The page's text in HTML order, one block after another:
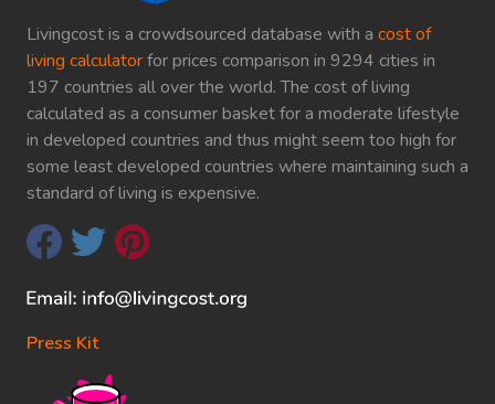
Livingcost is a crowdsourced database with a cost of
living calculatorfor prices comparison in 9294 cities in
197 countries all over the world. The cost of living
calculated as a consumer basket for a moderate lifestyle
in developed countries and thus might seem too high for
some least developed countries where maintaining such a
standard of living is expensive.
Press Kit